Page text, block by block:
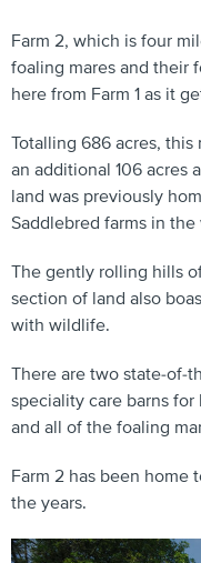
Farm 2, which is four
foaling mares and their
here from Farm 1 as it
Totalling 686 acres, this
an additional 106 acres
land was previously
Saddlebred farms in the
The gently rolling hills
section of land also
with wildlife.
There are two state-of-
speciality care barns
and all of the foaling
Farm 2 has been home
the years.